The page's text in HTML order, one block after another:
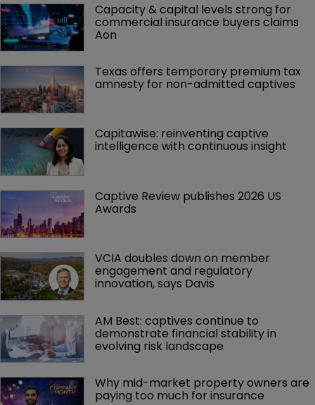
Capacity & capital levels strong for
commercial insurance buyers claims
Aon
Texas offers temporary premium tax
amnesty for non-admitted captives
Capitawise: reinventing captive
intelligence with continuous insight
Captive Review publishes 2026 US
Awards
VCIA doubles down on member
engagement and regulatory
innovation, says Davis
AM Best: captives continue to
demonstrate financial stability in
evolving risk landscape
Why mid-market property owners are
paying too much for insurance